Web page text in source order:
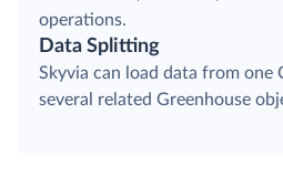
operations.
Data Splitting
Skyvia can load data from one
several related Greenhouse